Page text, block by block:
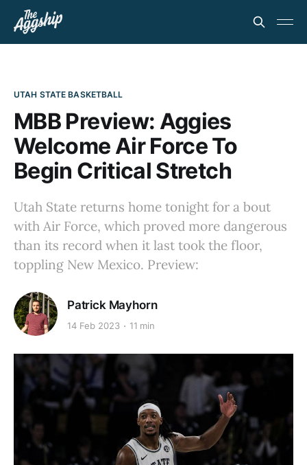
UTAH STATE BASKETBALL
MBB Preview: Aggies
Welcome Air Force To
Begin Critical Stretch
Utah State returns home tonight for a bout
with Air Force, which proved more dangerous
than its record when it last took the floor,
toppling New Mexico. Preview:
Patrick Mayhorn
14 Feb 2023 11 min